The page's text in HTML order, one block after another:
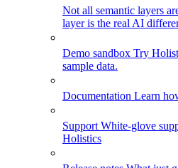
Not all semantic layers
layer is the real AI
Demo sandbox Try
sample data.
Documentation Learn
Support White-glove
Holistics